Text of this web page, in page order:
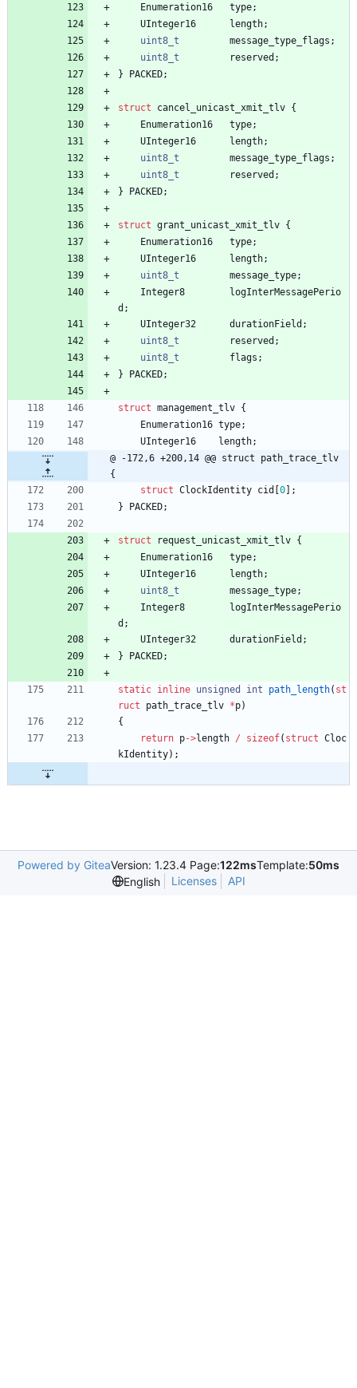
Enumeration16
type;
UInteger16
length;
uint8_t
message_type_flags ;
uint8_t
reserved ;
}
PACKED;
struct cancel_unicast_xmit_tlv {
Enumeration16
type;
UInteger16
length;
uint8_t
message_type_flags ;
uint8_t
reserved ;
}
PACKED;
struct grant_unicast_xmit_tlv {
Enumeration16
type;
UInteger16
length;
uint8_t
message_type;
Integer8
logInterMessagePerio
d ;
UInteger32
durationField ;
uint8_t
reserved ;
uint8_t
flags ;
}
PACKED;
struct management_tlv {
Enumeration16 type;
UInteger16
length;
@ -172,6 +200,14 @@ struct path_trace_tlv
{
struct ClockIdentity cid [0] ;
}
PACKED;
struct request_unicast_xmit_tlv {
Enumeration16
type;
UInteger16
length;
uint8_t
message_type;
Integer8
logInterMessagePerio
d ;
UInteger32
durationField ;
}
PACKED;
static inline unsigned int path_length( st
ruct
path_trace_tlv *p)
{
return p->length / sizeof( struct Cloc
kIdentity) ;
Powered by GiteaVersion: 1.23.4 Page:122msTemplate:50ms
English
Licenses API